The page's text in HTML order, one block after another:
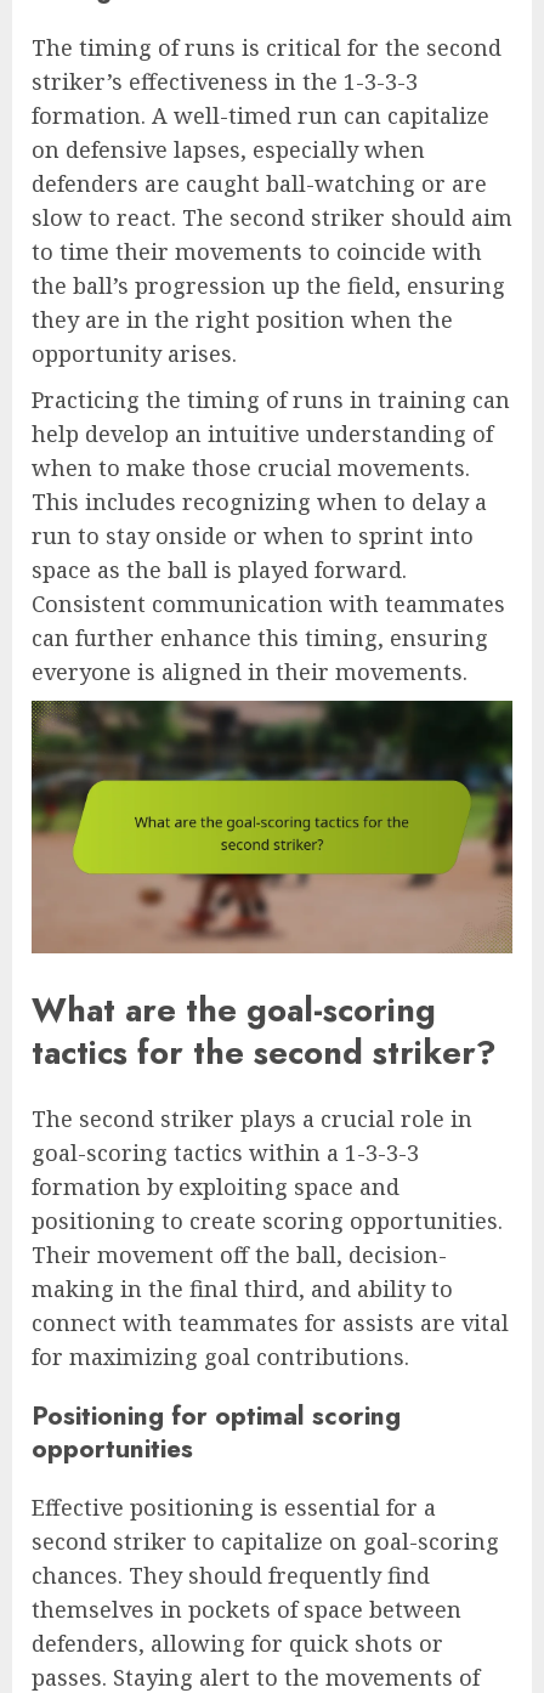
The timing of runs is critical for the second
striker’s effectiveness in the 1-3-3-3
formation. A well-timed run can capitalize
on defensive lapses, especially when
defenders are caught ball-watching or are
slow to react. The second striker should aim
to time their movements to coincide with
the ball’s progression up the field, ensuring
they are in the right position when the
opportunity arises.
Practicing the timing of runs in training can
help develop an intuitive understanding of
when to make those crucial movements.
This includes recognizing when to delay a
run to stay onside or when to sprint into
space as the ball is played forward.
Consistent communication with teammates
can further enhance this timing, ensuring
everyone is aligned in their movements.
What are the goal-scoring
tactics for the second striker?
The second striker plays a crucial role in
goal-scoring tactics within a 1-3-3-3
formation by exploiting space and
positioning to create scoring opportunities.
Their movement off the ball, decision-
making in the final third, and ability to
connect with teammates for assists are vital
for maximizing goal contributions.
Positioning for optimal scoring
opportunities
Effective positioning is essential for a
second striker to capitalize on goal-scoring
chances. They should frequently find
themselves in pockets of space between
defenders, allowing for quick shots or
passes. Staying alert to the movements of